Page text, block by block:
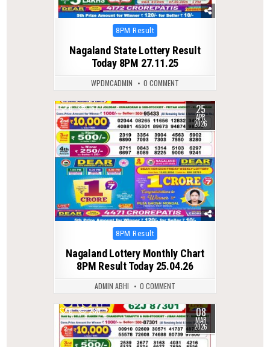
Posted
8PM Result
Nagaland State Lottery Result
Today 8PM 27.11.25
WPDMCADMIN 0 COMMENT
0 157 25
APR
2026
Posted
8PM Result
Nagaland Lottery Monthly Chart
8PM Result Today 25.04.26
ADMIN ABHI 0 COMMENT
0 230 08
MAR
2026